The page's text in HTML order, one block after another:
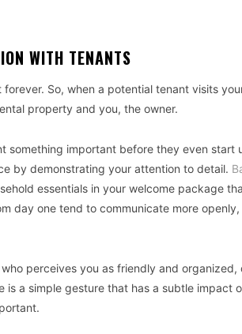
WITH TENANTS
forever. So, when a potential tenant visits
property and you, the owner.
something important before they even start
by demonstrating your attention to detail.
essentials in your welcome package
day one tend to communicate more
perceives you as friendly and organized,
is a simple gesture that has a subtle impact